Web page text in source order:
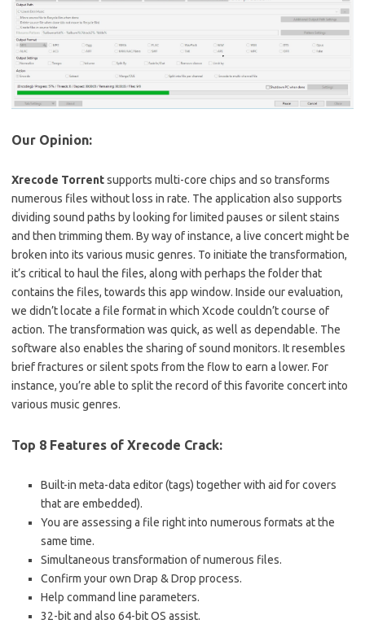
Our Opinion:
Xrecode Torrentsupports multi-core chips and so transforms
numerous files without loss in rate. The application also supports
dividing sound paths by looking for limited pauses or silent stains
and then trimming them. By way of instance, a live concert might be
broken into its various music genres. To initiate the transformation,
it’s critical to haul the files, along with perhaps the folder that
contains the files, towards this app window. Inside our evaluation,
we didn’t locate a file format in which Xcode couldn’t course of
action. The transformation was quick, as well as dependable. The
software also enables the sharing of sound monitors. It resembles
brief fractures or silent spots from the flow to earn a lower. For
instance, you’re able to split the record of this favorite concert into
various music genres.
Top 8 Features of Xrecode Crack:
Built-in meta-data editor (tags) together with aid for covers
that are embedded).
You are assessing a file right into numerous formats at the
same time.
Simultaneous transformation of numerous files.
Confirm your own Drap & Drop process.
Help command line parameters.
32-bit and also 64-bit OS assist.